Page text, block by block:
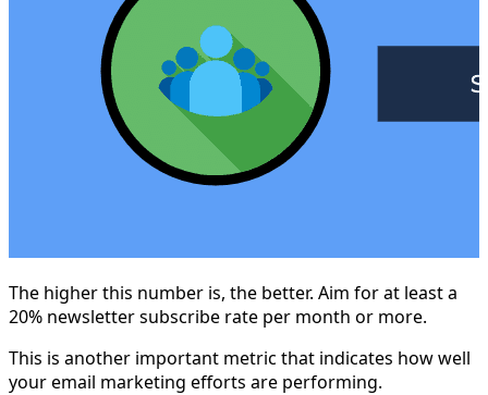
The higher this number is, the better. Aim for at least a
20% newsletter subscribe rate per month or more.
This is another important metric that indicates how well
your email marketing efforts are performing.